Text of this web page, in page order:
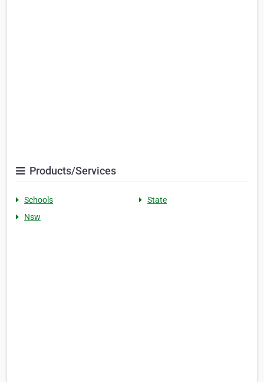
Products/Services
Schools
State
Nsw